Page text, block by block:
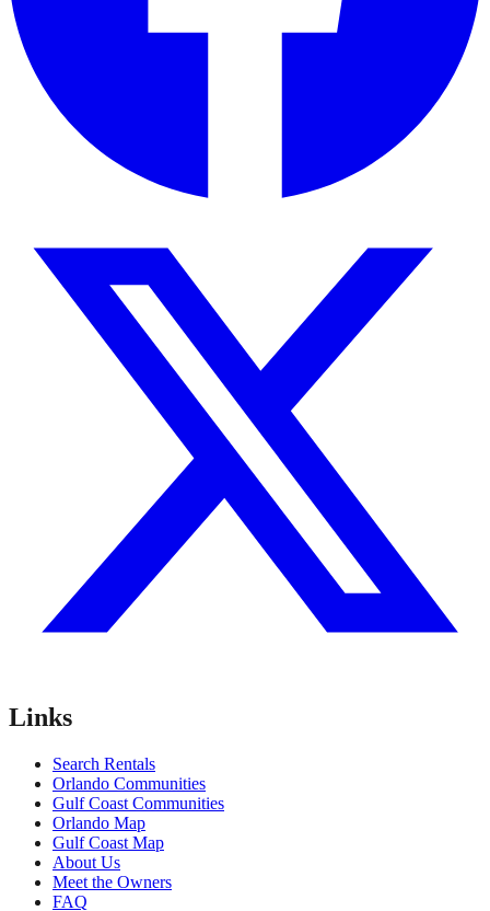
Links
Search Rentals
Orlando Communities
Gulf Coast Communities
Orlando Map
Gulf Coast Map
About Us
Meet the Owners
FAQ